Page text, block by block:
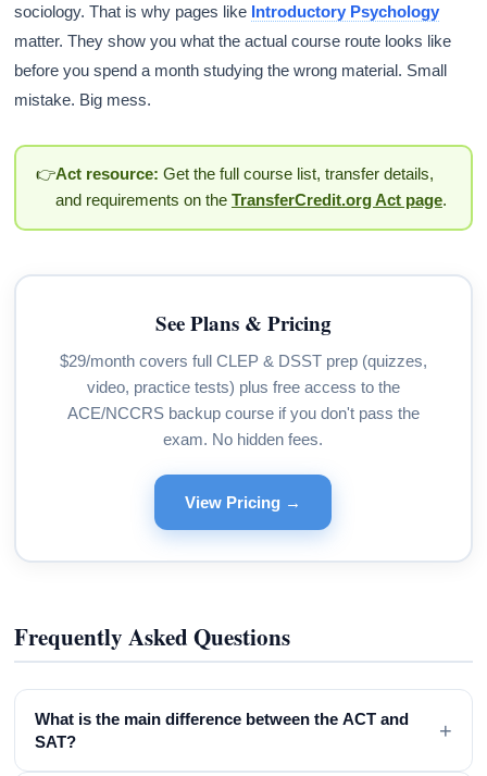
sociology. That is why pages like Introductory Psychology
matter. They show you what the actual course route looks like
before you spend a month studying the wrong material. Small
mistake. Big mess.
👉Act resource: Get the full course list, transfer details,
and requirements on the TransferCredit.org Act page.
See Plans & Pricing
$29/month covers full CLEP & DSST prep (quizzes,
video, practice tests) plus free access to the
ACE/NCCRS backup course if you don't pass the
exam. No hidden fees.
View Pricing →
Frequently Asked Questions
What is the main difference between the ACT and
SAT?
+